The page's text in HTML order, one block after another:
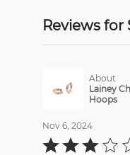
Reviews for
About
Lainey
Hoops
Nov 6, 2024
Rated
3